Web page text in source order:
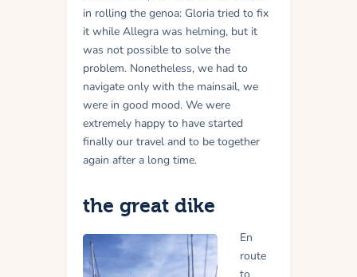
in rolling the genoa: Gloria tried to fix
it while Allegra was helming, but it
was not possible to solve the
problem. Nonetheless, we had to
navigate only with the mainsail, we
were in good mood. We were
extremely happy to have started
finally our travel and to be together
again after a long time.
the great dike
En
route